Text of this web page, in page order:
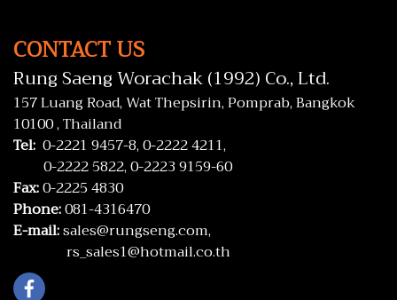
CONTACT US
Rung Saeng Worachak (1992) Co., Ltd.
157 Luang Road, Wat Thepsirin, Pomprab, Bangkok
10100 , Thailand
Tel: 0-2221 9457-8,0-2222 4211,
0-2222 5822,0-2223 9159-60
Fax:0-2225 4830
Phone:081-4316470
E-mail:sales@rungseng.com,
rs_sales1@hotmail.co.th